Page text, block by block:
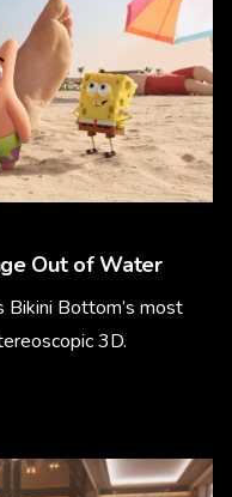
Out of Water
Bikini Bottom’s most
3D.